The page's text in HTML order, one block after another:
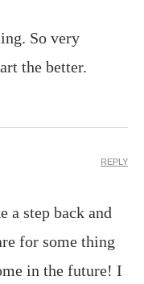
So very
the better.
a step back and
for some thing
in the future! I
REPLY